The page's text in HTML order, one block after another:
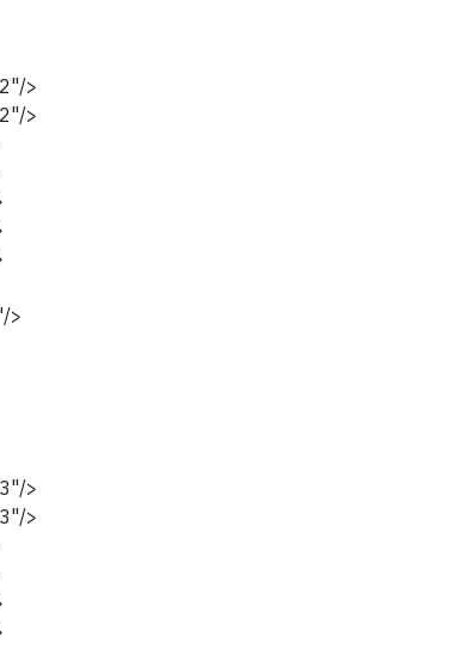
>
>
>
>
>